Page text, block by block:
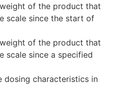
of the product that
scale since the start of
of the product that
scale since a specified
dosing characteristics in